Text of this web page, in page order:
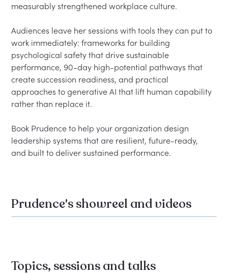
measurably strengthened workplace culture.
Audiences leave her sessions with tools they can put to
work immediately: frameworks for building
psychological safety that drive sustainable
performance, 90-day high-potential pathways that
create succession readiness, and practical
approaches to generative AI that lift human capability
rather than replace it.
Book Prudence to help your organization design
leadership systems that are resilient, future-ready,
Prudence's showreel and videos
Topics, sessions and talks